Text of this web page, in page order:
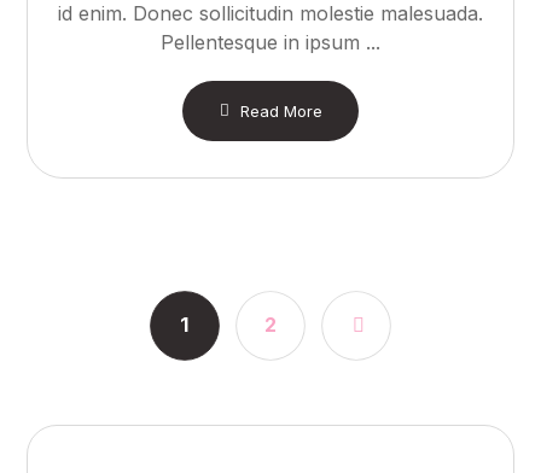
id enim. Donec sollicitudin molestie malesuada.
Pellentesque in ipsum ...
Read More
1 2